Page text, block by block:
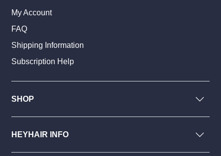
My Account
FAQ
Shipping Information
Subscription Help
SHOP
HEYHAIR INFO